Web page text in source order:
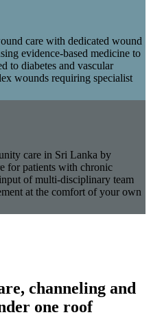
care with dedicated wound
evidence-based medicine to
to diabetes and vascular
wounds requiring specialist
care in Sri Lanka by
for patients with chronic
of multi-disciplinary team
at the comfort of your own
channeling and
one roof